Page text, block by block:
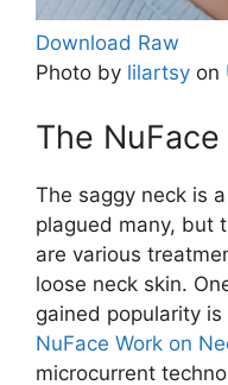
Download Raw
Photo by lilartsy on
The
The saggy neck is a
plagued many, but
are various
loose neck skin.
gained popularity
NuFace Work on
microcurrent